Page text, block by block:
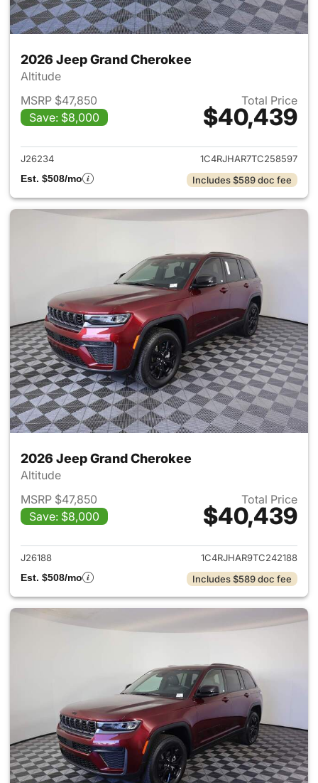
2026 Jeep Grand Cherokee
Altitude
MSRP $47,850
Save: $8,000
Total Price
$40,439
View details for 2026 Jeep
J26234
1C4RJHAR7TC258597
Est. $508/mo
Includes $589 doc fee
2026 Jeep Grand Cherokee
Altitude
MSRP $47,850
Save: $8,000
Total Price
$40,439
View details for 2026 Jeep
J26188
1C4RJHAR9TC242188
Est. $508/mo
Includes $589 doc fee